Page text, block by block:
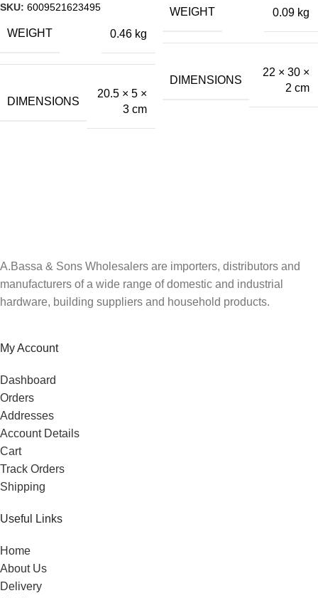
SKU: 6009521623495
WEIGHT 0.46 kg
DIMENSIONS
20.5 × 5 ×
3 cm
WEIGHT 0.09 kg
DIMENSIONS
22 × 30 ×
2 cm
A.Bassa & Sons Wholesalers are importers, distributors and
manufacturers of a wide range of domestic and industrial
hardware, building suppliers and household products.
My Account
Dashboard
Orders
Addresses
Account Details
Cart
Track Orders
Shipping
Useful Links
Home
About Us
Delivery